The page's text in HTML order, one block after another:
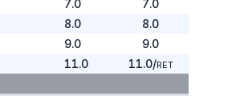
7.0
7.0
8.0
8.0
9.0
9.0
11.0 11.0/RET